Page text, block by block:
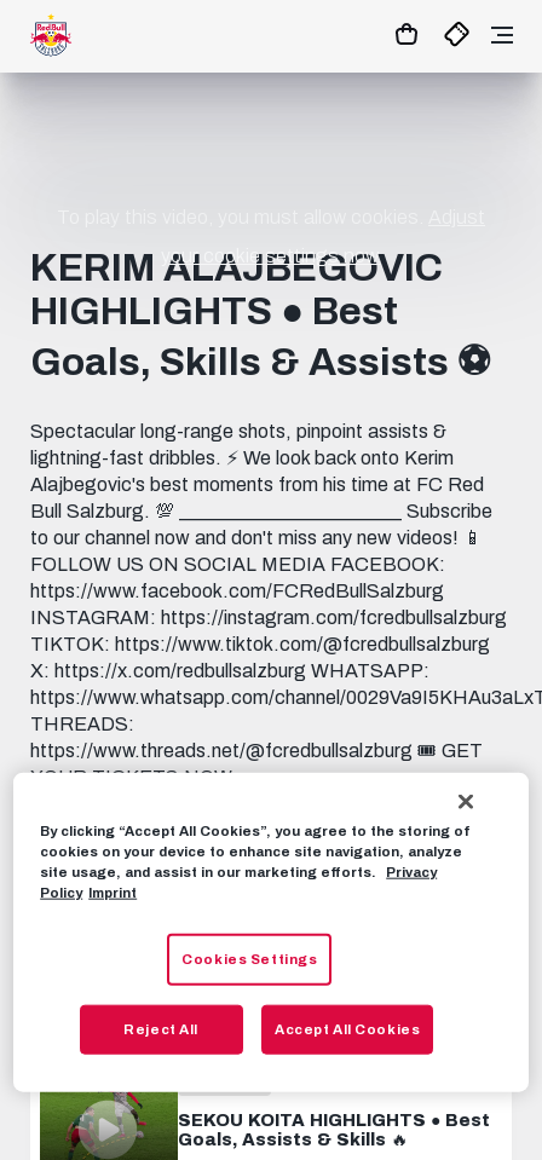
02:44 MATCHCENTER
your cookie settings now.
KERIM ALAJBEGOVIC
HIGHLIGHTS ● Best
Goals, Skills & Assists ⚽️
Spectacular long-range shots, pinpoint assists &
lightning-fast dribbles. ⚡️ We look back onto Kerim
Alajbegovic's best moments from his time at FC Red
Bull Salzburg. 💯 _______________________ Subscribe
to our channel now and don't miss any new videos! 📱
FOLLOW US ON SOCIAL MEDIA FACEBOOK:
https://www.facebook.com/FCRedBullSalzburg
INSTAGRAM: https://instagram.com/fcredbullsalzburg
TIKTOK: https://www.tiktok.com/@fcredbullsalzburg
X: https://x.com/redbullsalzburg WHATSAPP:
https://www.whatsapp.com/channel/
THREADS:
https://www.threads.net/@fcredbullsalzburg 🎟️ GET
YOUR TICKETS NOW:
https://www.redbullsalzburg.at/tickets 🎒 FANSHOP:
https://www.redbullshop.com/de-int/rb-salzburg/
RBS-TV
Share this video:
Tweet
RECOMMENDED VIDEOS
SEKOU KOITA HIGHLIGHTS ● Best
Goals, Assists & Skills 🔥
By clicking “Accept All Cookies”, you agree to the storing of
cookies on your device to enhance site navigation, analyze
site usage, and assist in our marketing efforts.
Privacy
Policy Imprint
Cookies Settings
Reject All Accept All Cookies